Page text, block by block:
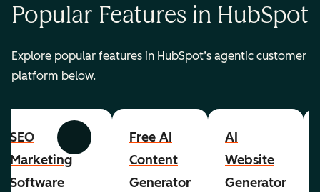
Popular Features in HubSpot
Explore popular features in HubSpot’s agentic customer
platform below.
Previous Next
SEO
Marketing
Software
Free AI
Content
Generator
AI
Website
Generator